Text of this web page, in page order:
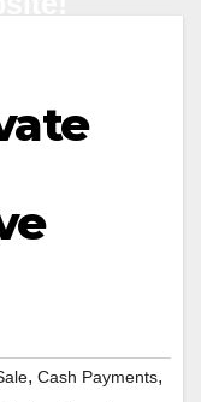
, Cash Payments,